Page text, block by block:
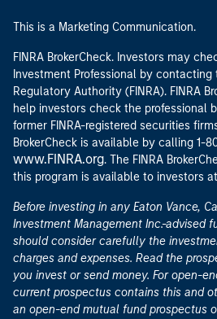
This is a Marketing Communication.
FINRA BrokerCheck. Investors may
Investment Professional by
Regulatory Authority (FINRA). FINRA
help investors check the professional
former FINRA-registered securities
BrokerCheck is available by calling 1-
www.FINRA.org. The FINRA
this program is available to investors at
Before investing in any Eaton Vance,
Investment Management Inc.-advised
should consider carefully the
charges and expenses. Read the
you invest or send money. For open-
current prospectus contains this and
an open-end mutual fund prospectus